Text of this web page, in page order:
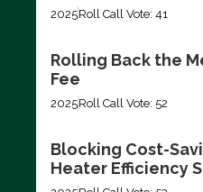
2025Roll Call Vote: 41
Rolling Back the
Fee
2025Roll Call Vote: 52
Blocking Cost-
Heater Efficiency